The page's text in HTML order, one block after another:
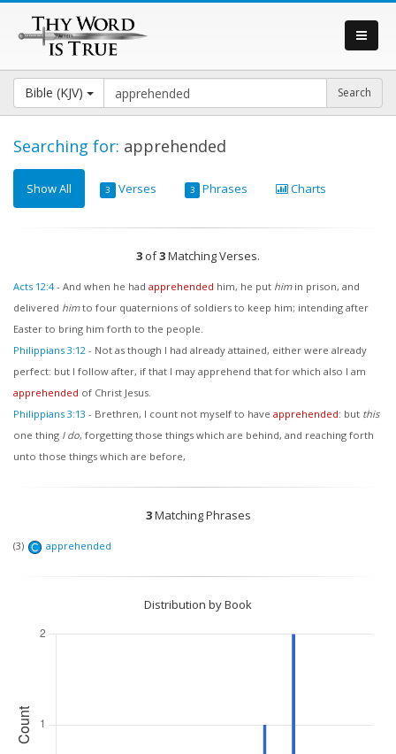
Bible (KJV)
Searching for: apprehended
Show All 3 Verses 3 Phrases Charts
3 of3Matching Verses.
Acts 12:4- And when he had apprehended him, he put himin prison, and
delivered himto four quaternions of soldiers to keep him; intending after
Easter to bring him forth to the people.
Philippians 3:12 - Not as though I had already attained, either were already
perfect: but I follow after, if that I may apprehend that for which also I am
apprehended of Christ Jesus.
Philippians 3:13 - Brethren, I count not myself to have apprehended: but this
one thing I do, forgetting those things which are behind, and reaching forth
unto those things which are before,
3Matching Phrases
(3) C apprehended
Distribution by Book